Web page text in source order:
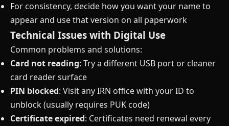
For consistency, decide how you want your name to
appear and use that version on all paperwork
Technical Issues with Digital Use
Common problems and solutions:
Card not reading: Try a different USB port or cleaner
card reader surface
PIN blocked: Visit any IRN office with your ID to
unblock (usually requires PUK code)
Certificate expired: Certificates need renewal every